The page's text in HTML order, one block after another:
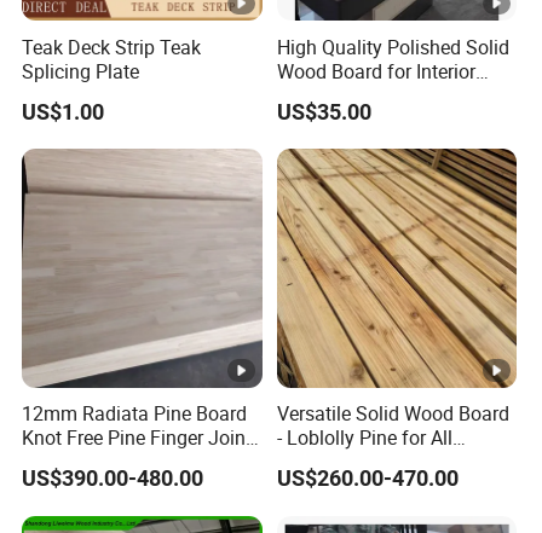
Teak Deck Strip Teak
Splicing Plate
US$1.00
High Quality Polished Solid
Wood Board for Interior
Renovation
US$35.00
12mm Radiata Pine Board
Knot Free Pine Finger Joint
Board Best Quality
US$390.00-480.00
Versatile Solid Wood Board
- Loblolly Pine for All
Projects
US$260.00-470.00